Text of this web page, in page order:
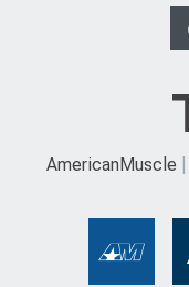
AmericanMuscle